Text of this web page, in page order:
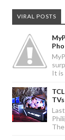
VIRAL POSTS
It is